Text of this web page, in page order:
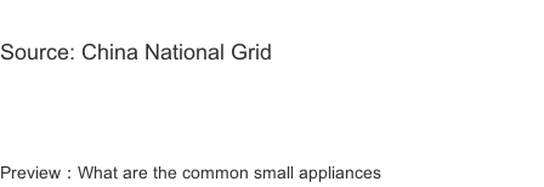
Source: China National Grid
Preview： What are the common small appliances